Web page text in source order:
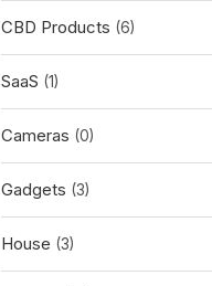
CBD Products (6)
SaaS (1)
Cameras (0)
Gadgets (3)
House (3)